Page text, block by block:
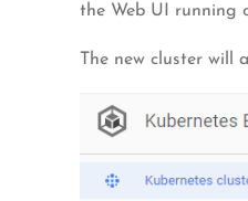
the Web UI running
The new cluster